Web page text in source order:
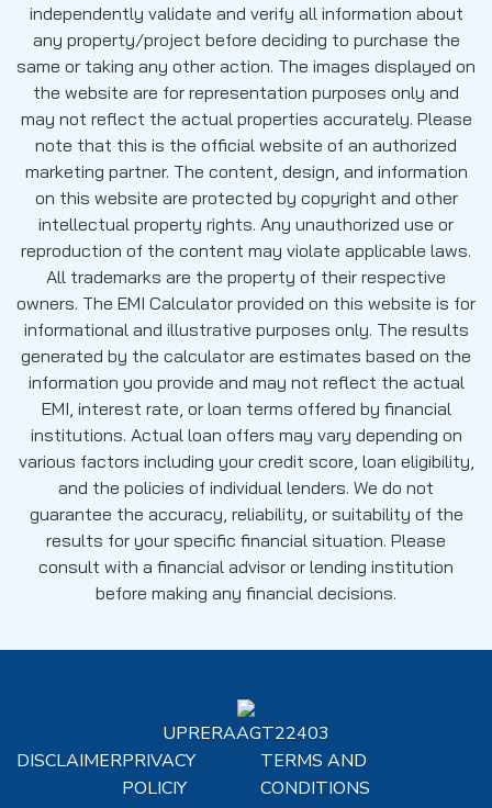
independently validate and verify all information about
any property/project before deciding to purchase the
same or taking any other action. The images displayed on
the website are for representation purposes only and
may not reflect the actual properties accurately. Please
note that this is the official website of an authorized
marketing partner. The content, design, and information
on this website are protected by copyright and other
intellectual property rights. Any unauthorized use or
reproduction of the content may violate applicable laws.
All trademarks are the property of their respective
owners. The EMI Calculator provided on this website is for
informational and illustrative purposes only. The results
generated by the calculator are estimates based on the
information you provide and may not reflect the actual
EMI, interest rate, or loan terms offered by financial
institutions. Actual loan offers may vary depending on
various factors including your credit score, loan eligibility,
and the policies of individual lenders. We do not
guarantee the accuracy, reliability, or suitability of the
results for your specific financial situation. Please
consult with a financial advisor or lending institution
before making any financial decisions.
UPRERAAGT22403
DISCLAIMERPRIVACY
POLICIY
TERMS AND
CONDITIONS